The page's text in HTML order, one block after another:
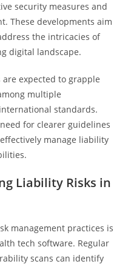
security measures and
These developments aim
the intricacies of
digital landscape.
expected to grapple
multiple
standards.
for clearer guidelines
manage liability
Liability Risks in
management practices is
tech software. Regular
scans can identify